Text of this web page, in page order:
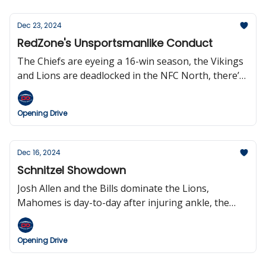
world said farewell to broadcasting legend Greg
Dec 23, 2024
RedZone's Unsportsmanlike Conduct
The Chiefs are eyeing a 16-win season, the Vikings
and Lions are deadlocked in the NFC North, there’s
an Elway doc coming to Netflix, the Falcons are
expected to cut QB Kirk Cousins, Woody Johnson is
the worst owner in the NFL, and Scott Hansen is a
Opening Drive
Dec 16, 2024
Schnitzel Showdown
Josh Allen and the Bills dominate the Lions,
Mahomes is day-to-day after injuring ankle, the
Patriots lost their fourth game in a row, the
Steelers and Texans clinch a playoff berth, Bill
Belichick won’t be coaching in the NFL next season,
Opening Drive